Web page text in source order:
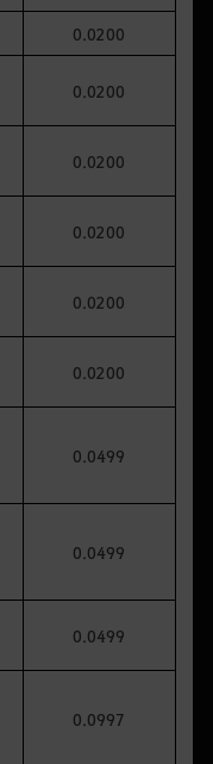
0.0200
0.0200
0.0200
0.0200
0.0200
0.0200
0.0499
0.0499
0.0499
0.0997